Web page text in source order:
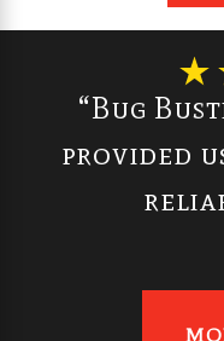
“Bug
provided